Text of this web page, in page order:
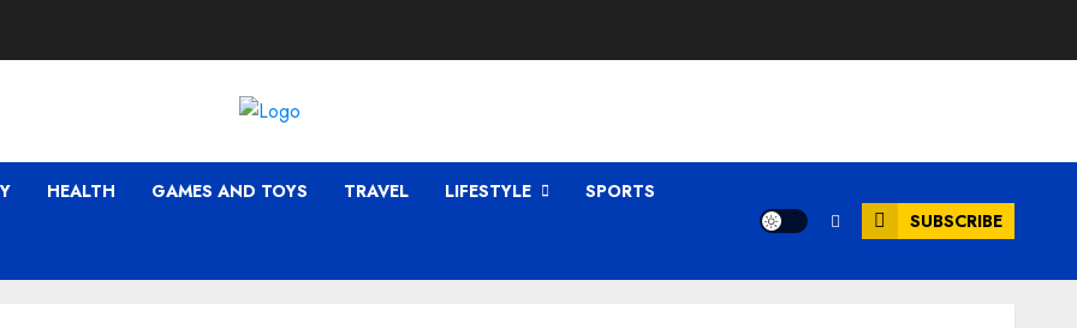
HEALTH GAMES AND TOYS TRAVEL LIFESTYLE SPORTS
SUBSCRIBE